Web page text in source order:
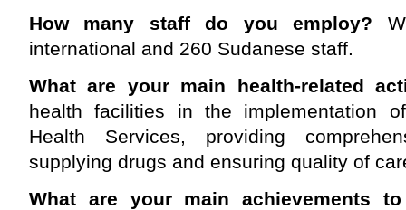
How many staff do you employ?
international and 260 Sudanese staff.
What are your main health-related
health facilities in the implementation
Health Services, providing
supplying drugs and ensuring quality of
What are your main achievements